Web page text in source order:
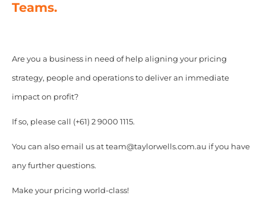
Teams.
Are you a business in need of help aligning your pricing
strategy, people and operations to deliver an immediate
impact on profit?
If so, please call (+61) 2 9000 1115.
You can also email us at team@taylorwells.com.au if you have
any further questions.
Make your pricing world-class!